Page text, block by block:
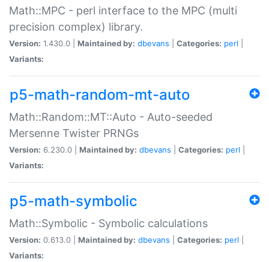
Math::MPC - perl interface to the MPC (multi
precision complex) library.
Version: 1.430.0 | Maintained by: dbevans Categories: perl
Variants:
p5-math-random-mt-auto
Math::Random::MT::Auto - Auto-seeded
Mersenne Twister PRNGs
Version: 6.230.0 | Maintained by: dbevans Categories: perl
Variants:
p5-math-symbolic
Math::Symbolic - Symbolic calculations
Version: 0.613.0 | Maintained by: dbevans Categories: perl
Variants: